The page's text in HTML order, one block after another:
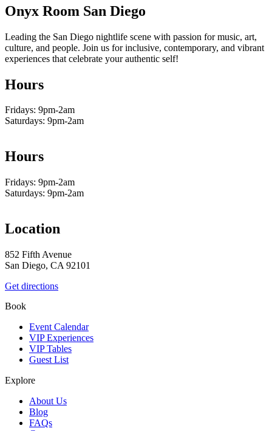
Onyx Room San Diego
Leading the San Diego nightlife scene with passion for music, art,
culture, and people. Join us for inclusive, contemporary, and vibrant
experiences that celebrate your authentic self!
Hours
Fridays: 9pm-2am
Saturdays: 9pm-2am
Hours
Fridays: 9pm-2am
Saturdays: 9pm-2am
Location
852 Fifth Avenue
San Diego, CA 92101
Get directions
Book
Event Calendar
VIP Experiences
VIP Tables
Guest List
Explore
About Us
Blog
FAQs